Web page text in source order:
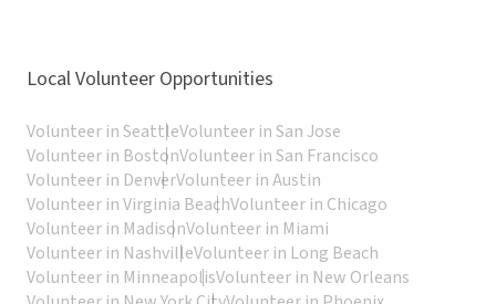
Local Volunteer Opportunities
Volunteer in SeattleVolunteer in San Jose
Volunteer in BostonVolunteer in San Francisco
Volunteer in DenverVolunteer in Austin
Volunteer in Virginia BeachVolunteer in Chicago
Volunteer in MadisonVolunteer in Miami
Volunteer in NashvilleVolunteer in Long Beach
Volunteer in MinneapolisVolunteer in New Orleans